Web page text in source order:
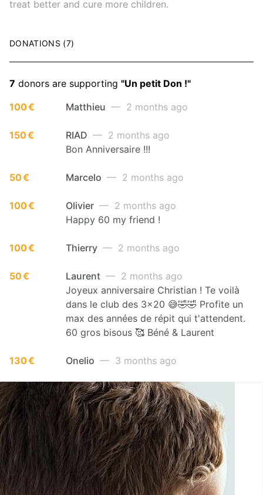
treat better and cure more children.
DONATIONS (7)
7 donors are supporting "Un petit Don !"
100 €
Matthieu — 2 months ago
150 € RIAD — 2 months ago
Bon Anniversaire !!!
50 € Marcelo — 2 months ago
100 € Olivier — 2 months ago
Happy 60 my friend !
100 € Thierry — 2 months ago
50 € Laurent — 2 months ago
Joyeux anniversaire Christian ! Te voilà
dans le club des 3x20 😅🤣🤣 Profite un
max des années de répit qui t'attendent.
60 gros bisous 🥰 Béné & Laurent
130 € Onelio — 3 months ago